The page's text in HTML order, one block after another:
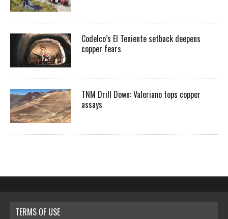
Codelco’s El Teniente setback deepens
copper fears
TNM Drill Down: Valeriano tops copper
assays
TERMS OF USE